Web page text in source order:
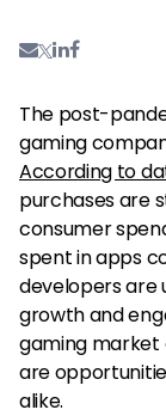
The post-
gaming
According to
purchases are
consumer
spent in apps
developers are
growth and
gaming market
are
alike.